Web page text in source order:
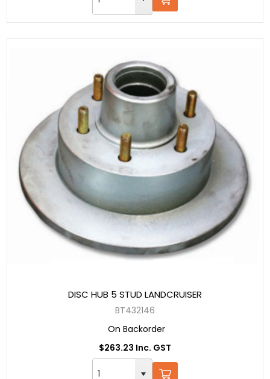
DISC HUB 5 STUD LANDCRUISER
BT432146
On Backorder
$263.23 Inc. GST